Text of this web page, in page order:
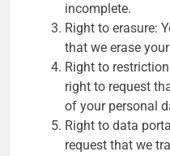
incomplete.
Right to erasure:
that we erase
Right to
right to request
of your personal
Right to data
request that we